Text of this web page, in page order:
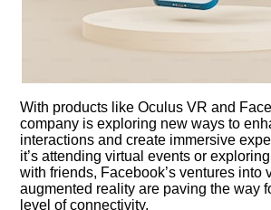
With products like Oculus VR and
company is exploring new ways to
interactions and create immersive
it’s attending virtual events or
with friends, Facebook’s ventures into
augmented reality are paving the way
level of connectivity.​